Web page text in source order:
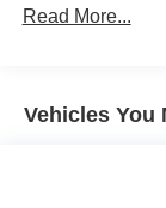
IntelliBeam,
Moldings,
Read More...
Vehicles You